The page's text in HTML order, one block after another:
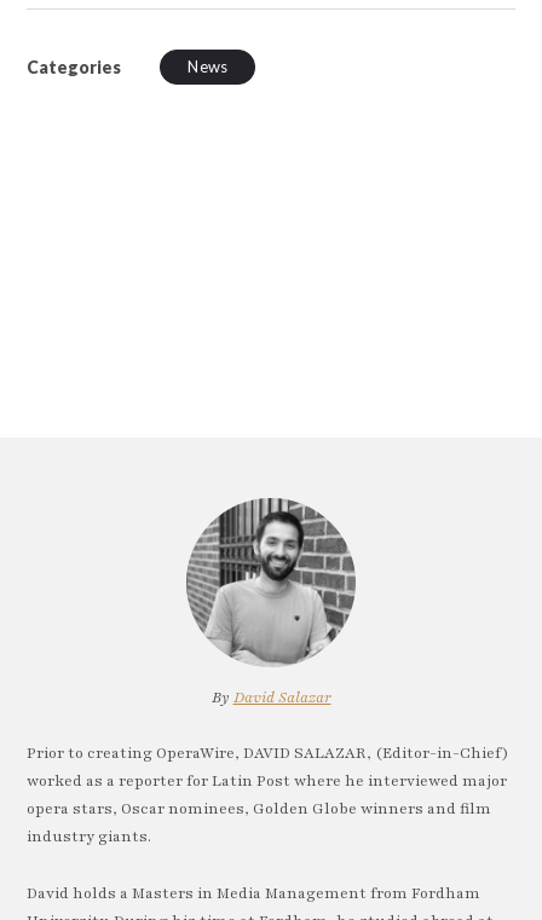
Categories News
By David Salazar
Prior to creating OperaWire, DAVID SALAZAR, (Editor-in-Chief)
worked as a reporter for Latin Post where he interviewed major
opera stars, Oscar nominees, Golden Globe winners and film
industry giants.
David holds a Masters in Media Management from Fordham